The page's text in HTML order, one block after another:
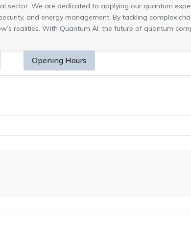
sector. We are dedicated to applying our quantum
and energy management. By tackling complex
realities. With Quantum AI, the future of quantum
Opening Hours